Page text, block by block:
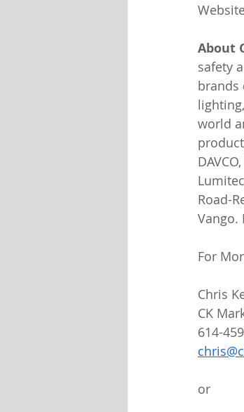
About
safety
brands
world
Road-
For
Chris
CK
614-
or